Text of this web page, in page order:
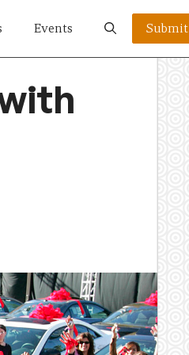
Events Submit